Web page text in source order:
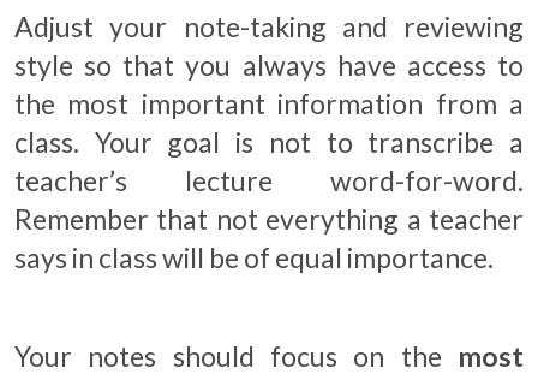
Adjust your note-taking and reviewing
style so that you always have access to
the most important information from a
class. Your goal is not to transcribe a
teacher’s lecture word-for-word.
Remember that not everything a teacher
says in class will be of equal importance.
Your notes should focus on the most